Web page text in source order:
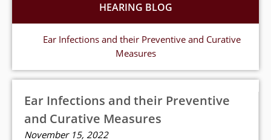
HEARING BLOG
Ear Infections and their Preventive and Curative
Measures
Ear Infections and their Preventive
and Curative Measures
November 15, 2022